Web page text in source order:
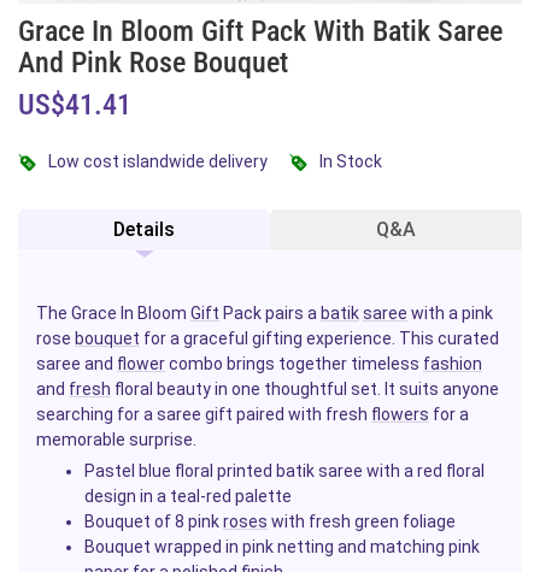
Grace In Bloom Gift Pack With Batik Saree
And Pink Rose Bouquet
US$41.41
Low cost islandwide delivery In Stock
Details Q&A
The Grace In Bloom Gift Pack pairs a batiksaree with a pink
rose bouquet for a graceful gifting experience. This curated
saree and flowercombo brings together timeless fashion
and fresh floral beauty in one thoughtful set. It suits anyone
searching for a saree gift paired with fresh flowers for a
memorable surprise.
Pastel blue floral printed batik saree with a red floral
design in a teal-red palette
Bouquet of 8 pinkroses with fresh green foliage
Bouquet wrapped in pink netting and matching pink